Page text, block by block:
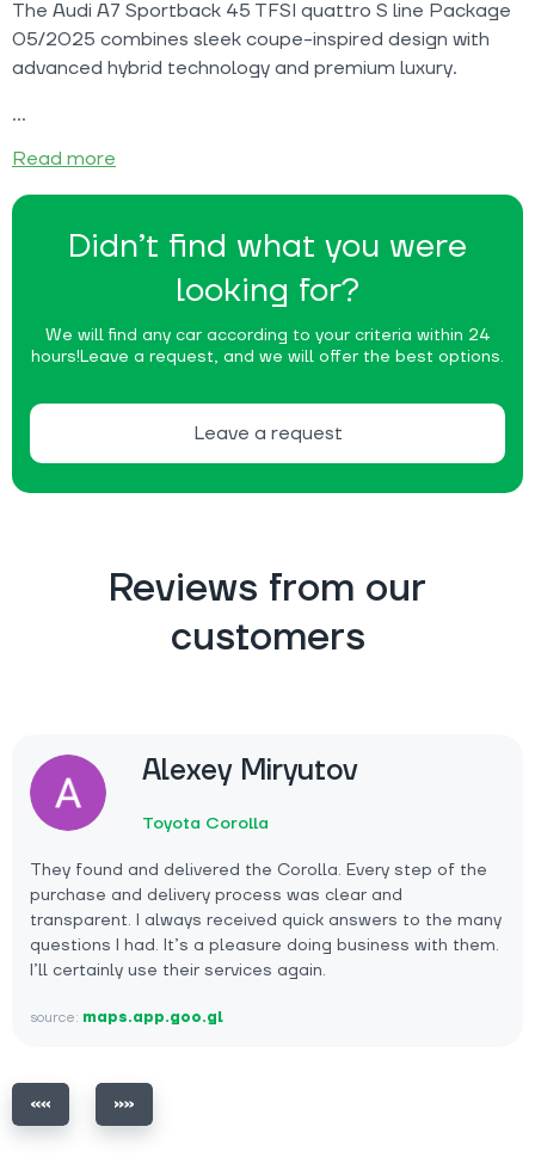
Didn’t find what you were
looking for?
We will find any car according to your criteria within 24
hours!Leave a request, and we will offer the best options.
Leave a request
The Audi A7 Sportback 45 TFSI quattro S line Package
05/2025 combines sleek coupe-inspired design with
advanced hybrid technology and premium luxury.
Read more
Reviews from our
customers
Alexey Miryutov
Toyota Corolla
They found and delivered the Corolla. Every step of the
purchase and delivery process was clear and
transparent. I always received quick answers to the many
questions I had. It’s a pleasure doing business with them.
I’ll certainly use their services again.
source: maps.app.goo.gl